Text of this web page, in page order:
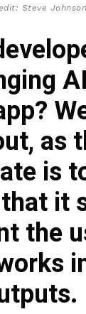
Steve Johnson
as
is
it
the